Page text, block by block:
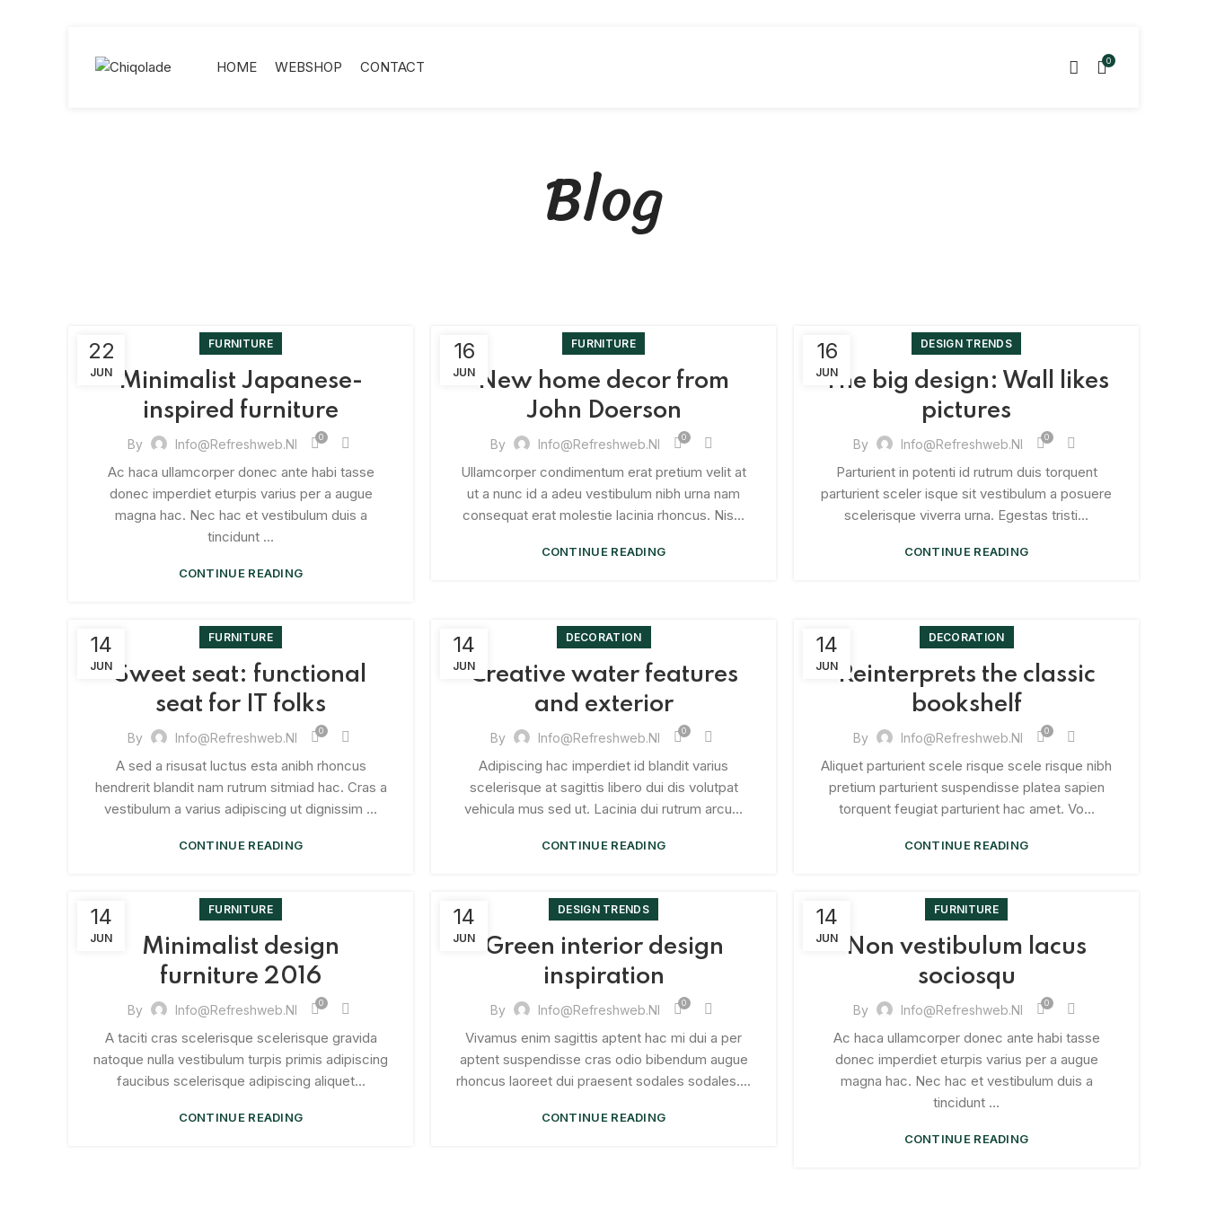
HOME WEBSHOP CONTACT 0
Blog
22
JUN
FURNITURE
Minimalist Japanese-
inspired furniture
By Info@refreshweb.nl 0
Ac haca ullamcorper donec ante habi tasse
donec imperdiet eturpis varius per a augue
magna hac. Nec hac et vestibulum duis a
tincidunt ...
CONTINUE READING
16
JUN
FURNITURE
New home decor from
John Doerson
By Info@refreshweb.nl 0
Ullamcorper condimentum erat pretium velit at
ut a nunc id a adeu vestibulum nibh urna nam
consequat erat molestie lacinia rhoncus. Nis...
CONTINUE READING
16
JUN
DESIGN TRENDS
The big design: Wall likes
pictures
By Info@refreshweb.nl 0
Parturient in potenti id rutrum duis torquent
parturient sceler isque sit vestibulum a posuere
scelerisque viverra urna. Egestas tristi...
CONTINUE READING
14
JUN
FURNITURE
Sweet seat: functional
seat for IT folks
By Info@refreshweb.nl 0
A sed a risusat luctus esta anibh rhoncus
hendrerit blandit nam rutrum sitmiad hac. Cras a
vestibulum a varius adipiscing ut dignissim ...
CONTINUE READING
14
JUN
DECORATION
Creative water features
and exterior
By Info@refreshweb.nl 0
Adipiscing hac imperdiet id blandit varius
scelerisque at sagittis libero dui dis volutpat
vehicula mus sed ut. Lacinia dui rutrum arcu...
CONTINUE READING
14
JUN
DECORATION
Reinterprets the classic
bookshelf
By Info@refreshweb.nl 0
Aliquet parturient scele risque scele risque nibh
pretium parturient suspendisse platea sapien
torquent feugiat parturient hac amet. Vo...
CONTINUE READING
14
JUN
FURNITURE
Minimalist design
furniture 2016
By Info@refreshweb.nl 0
A taciti cras scelerisque scelerisque gravida
natoque nulla vestibulum turpis primis adipiscing
faucibus scelerisque adipiscing aliquet...
CONTINUE READING
14
JUN
DESIGN TRENDS
Green interior design
inspiration
By Info@refreshweb.nl 0
Vivamus enim sagittis aptent hac mi dui a per
aptent suspendisse cras odio bibendum augue
rhoncus laoreet dui praesent sodales sodales....
CONTINUE READING
14
JUN
FURNITURE
Non vestibulum lacus
sociosqu
By Info@refreshweb.nl 0
Ac haca ullamcorper donec ante habi tasse
donec imperdiet eturpis varius per a augue
magna hac. Nec hac et vestibulum duis a
tincidunt ...
CONTINUE READING